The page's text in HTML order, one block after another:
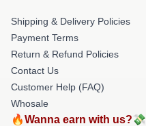
Shipping & Delivery Policies
Payment Terms
Return & Refund Policies
Contact Us
Customer Help (FAQ)
Whosale
🔥Wanna earn with us?💸